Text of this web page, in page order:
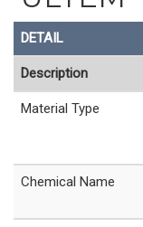
DETAIL
Description
Material Type
Chemical Name